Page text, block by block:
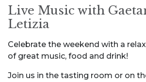
Live Music with
Letizia
Celebrate the weekend with a
of great music, food and drink!
Join us in the tasting room or on